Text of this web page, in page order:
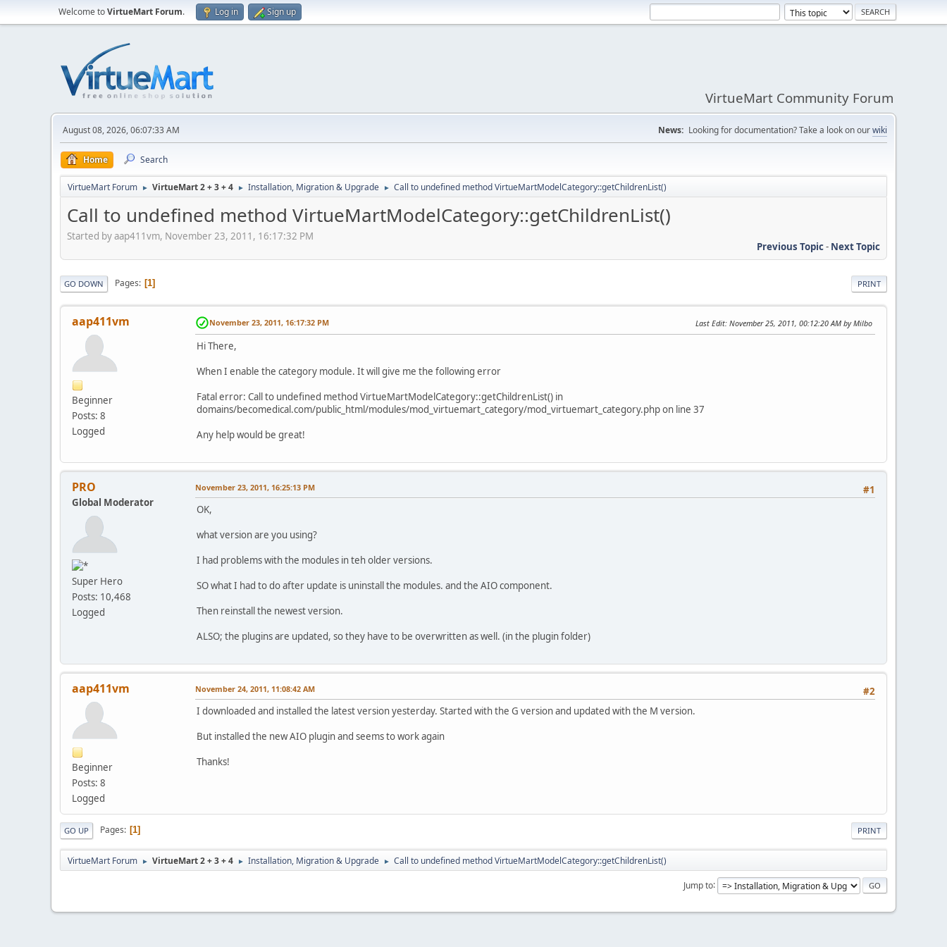
Welcome toVirtueMart Forum. Log in Sign up
VirtueMart Community Forum
August 08, 2026, 06:07:33 AM News: Looking for documentation? Take a look on ourwiki
Home Search
VirtueMart Forum ► VirtueMart 2 + 3 + 4 ► Installation, Migration & Upgrade ► Call to undefined method VirtueMartModelCategory::getChildrenList()
Call to undefined method VirtueMartModelCategory::getChildrenList()
Started by aap411vm, November 23, 2011, 16:17:32 PM
Previous Topic- Next Topic
PRINT
GO DOWN Pages 1
aap411vm
Beginner
Posts: 8
Logged
November 23, 2011, 16:17:32 PM Last Edit: November 25, 2011, 00:12:20 AM by Milbo
Hi There,
When I enable the category module. It will give me the following error
Fatal error: Call to undefined method VirtueMartModelCategory::getChildrenList() in
domains/becomedical.com/public_html/modules/mod_virtuemart_category/mod_virtuemart_category.php on line 37
Any help would be great!
PRO
Global Moderator
Super Hero
Posts: 10,468
Logged
#1
November 23, 2011, 16:25:13 PM
OK,
what version are you using?
I had problems with the modules in teh older versions.
SO what I had to do after update is uninstall the modules. and the AIO component.
Then reinstall the newest version.
ALSO; the plugins are updated, so they have to be overwritten as well. (in the plugin folder)
aap411vm
Beginner
Posts: 8
Logged
#2
November 24, 2011, 11:08:42 AM
I downloaded and installed the latest version yesterday. Started with the G version and updated with the M version.
But installed the new AIO plugin and seems to work again
Thanks!
PRINT
GO UP Pages 1
VirtueMart Forum ► VirtueMart 2 + 3 + 4 ► Installation, Migration & Upgrade ► Call to undefined method VirtueMartModelCategory::getChildrenList()
Jump to